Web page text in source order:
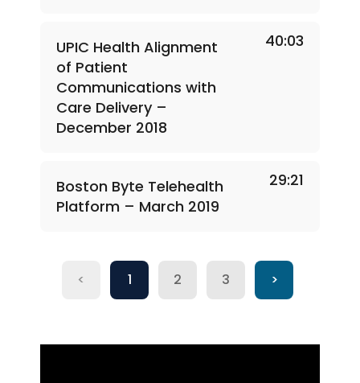
UPIC Health Alignment
of Patient
Communications with
Care Delivery –
December 2018
40:03
Boston Byte Telehealth
Platform – March 2019
29:21
< 1 2 3 >